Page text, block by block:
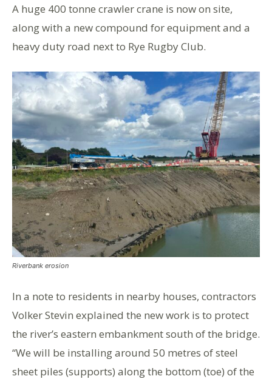
A huge 400 tonne crawler crane is now on site,
along with a new compound for equipment and a
heavy duty road next to Rye Rugby Club.
Riverbank erosion
In a note to residents in nearby houses, contractors
Volker Stevin explained the new work is to protect
the river’s eastern embankment south of the bridge.
“We will be installing around 50 metres of steel
sheet piles (supports) along the bottom (toe) of the